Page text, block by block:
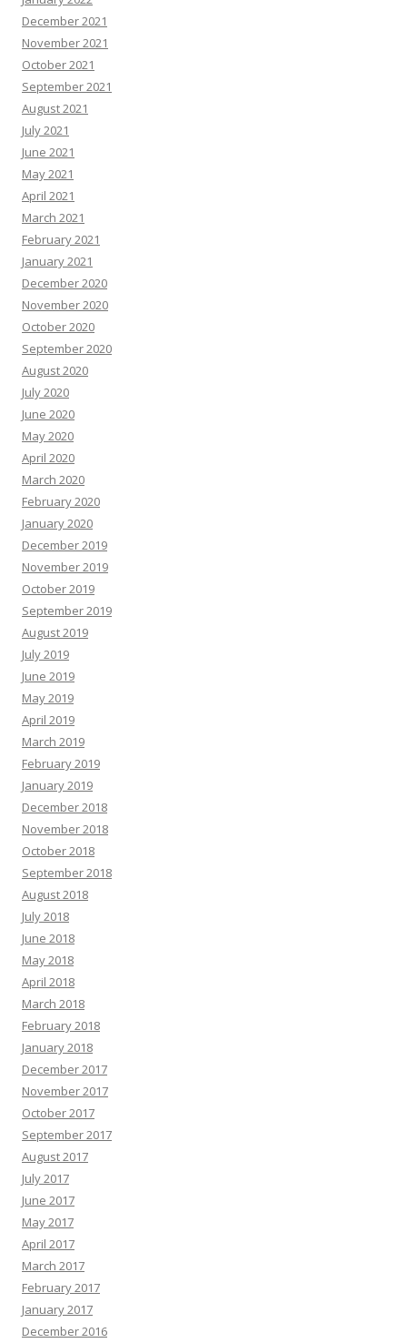
December 2021
November 2021
October 2021
September 2021
August 2021
July 2021
June 2021
May 2021
April 2021
March 2021
February 2021
January 2021
December 2020
November 2020
October 2020
September 2020
August 2020
July 2020
June 2020
May 2020
April 2020
March 2020
February 2020
January 2020
December 2019
November 2019
October 2019
September 2019
August 2019
July 2019
June 2019
May 2019
April 2019
March 2019
February 2019
January 2019
December 2018
November 2018
October 2018
September 2018
August 2018
July 2018
June 2018
May 2018
April 2018
March 2018
February 2018
January 2018
December 2017
November 2017
October 2017
September 2017
August 2017
July 2017
June 2017
May 2017
April 2017
March 2017
February 2017
January 2017
December 2016